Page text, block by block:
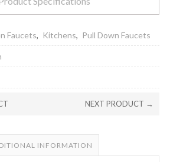
Faucets, Kitchens, Pull Down Faucets
NEXT PRODUCT →
INFORMATION